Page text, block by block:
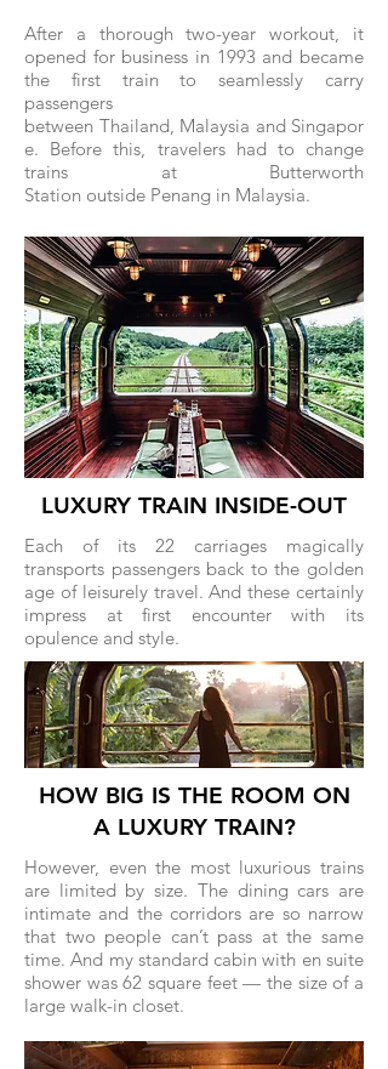
After a thorough two-year workout, it
opened for business in 1993 and became
the first train to seamlessly carry
passengers
between Thailand, Malaysia and Singapor
e. Before this, travelers had to change
trains at Butterworth
Station outside Penang in Malaysia.
Each of its 22 carriages magically
transports passengers back to the golden
age of leisurely travel. And these certainly
impress at first encounter with its
opulence and style.
LUXURY TRAIN INSIDE-OUT
HOW BIG IS THE ROOM ON
A LUXURY TRAIN?
However, even the most luxurious trains
are limited by size. The dining cars are
intimate and the corridors are so narrow
that two people can’t pass at the same
time. And my standard cabin with en suite
shower was 62 square feet — the size of a
large walk-in closet.